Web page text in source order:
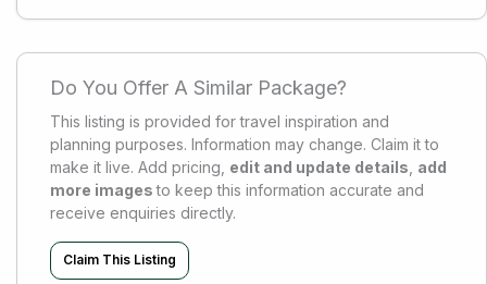
Do You Offer A Similar Package?
This listing is provided for travel inspiration and
planning purposes. Information may change. Claim it to
make it live. Add pricing, edit and update details add
more imagesto keep this information accurate and
receive enquiries directly.
Claim This Listing